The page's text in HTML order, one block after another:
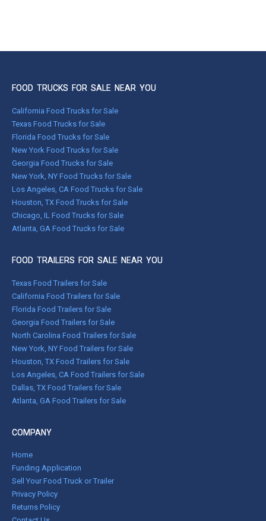
FOOD TRUCKS FOR SALE NEAR YOU
California Food Trucks for Sale
Texas Food Trucks for Sale
Florida Food Trucks for Sale
New York Food Trucks for Sale
Georgia Food Trucks for Sale
New York, NY Food Trucks for Sale
Los Angeles, CA Food Trucks for Sale
Houston, TX Food Trucks for Sale
Chicago, IL Food Trucks for Sale
Atlanta, GA Food Trucks for Sale
FOOD TRAILERS FOR SALE NEAR YOU
Texas Food Trailers for Sale
California Food Trailers for Sale
Florida Food Trailers for Sale
Georgia Food Trailers for Sale
North Carolina Food Trailers for Sale
New York, NY Food Trailers for Sale
Houston, TX Food Trailers for Sale
Los Angeles, CA Food Trailers for Sale
Dallas, TX Food Trailers for Sale
Atlanta, GA Food Trailers for Sale
COMPANY
Home
Funding Application
Sell Your Food Truck or Trailer
Privacy Policy
Returns Policy